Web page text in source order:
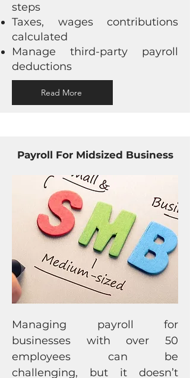
steps
Taxes, wages contributions
calculated
Manage third-party payroll
deductions
Read More
Payroll For Midsized Business
Managing payroll for
businesses with over 50
employees can be
challenging, but it doesn’t